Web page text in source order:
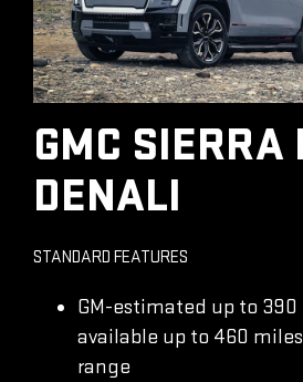
GMC SIERRA
DENALI
STANDARD FEATURES
GM-estimated up to 390
available up to 460 miles
range